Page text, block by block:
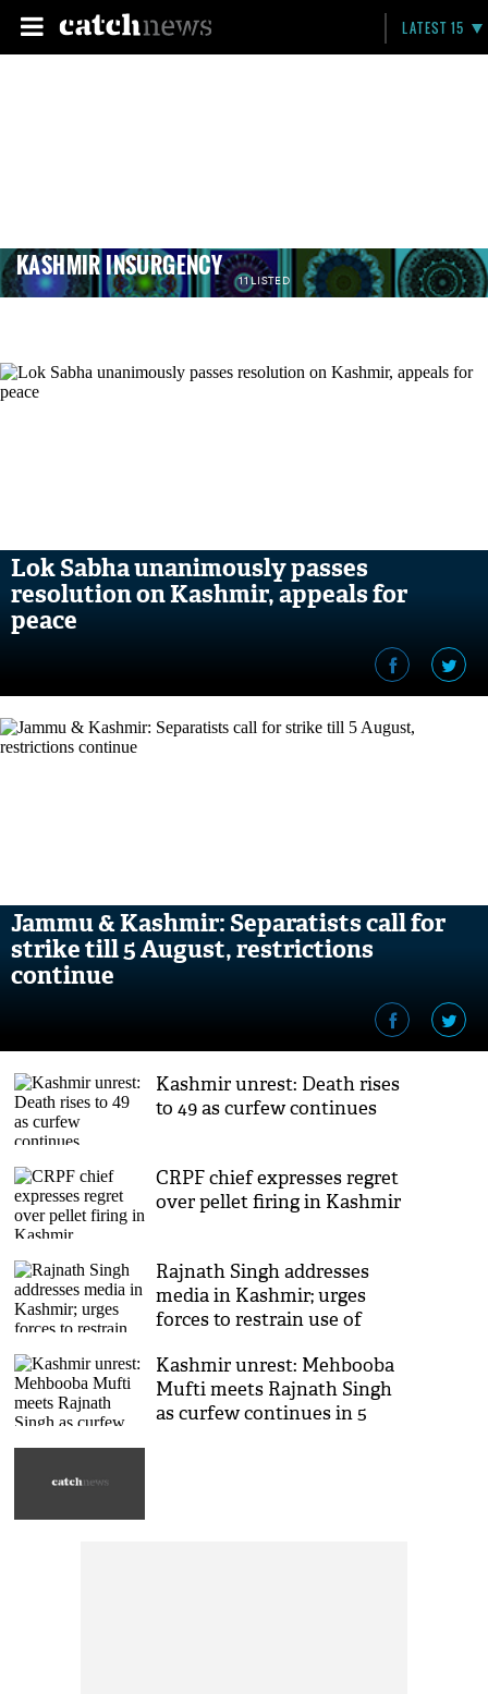
LATEST 15
KASHMIR INSURGENCY 11 LISTED
Lok Sabha unanimously passes
resolution on Kashmir, appeals for
peace
Jammu & Kashmir: Separatists call for
strike till 5 August, restrictions
continue
Kashmir unrest: Death rises
to 49 as curfew continues
CRPF chief expresses regret
over pellet firing in Kashmir
Rajnath Singh addresses
media in Kashmir; urges
forces to restrain use of
Kashmir unrest: Mehbooba
Mufti meets Rajnath Singh
as curfew continues in 5